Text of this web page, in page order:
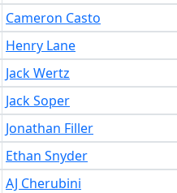
Cameron Casto
Henry Lane
Jack Wertz
Jack Soper
Jonathan Filler
Ethan Snyder
AJ Cherubini